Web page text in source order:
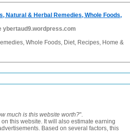
Natural & Herbal Remedies, Whole Foods,
ybertaud9.wordpress.com
Whole Foods, Diet, Recipes, Home &
much is this website worth?".
this website. It will also estimate earning
Based on several factors, this